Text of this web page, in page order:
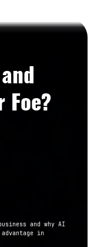
Foe?
and why AI
in